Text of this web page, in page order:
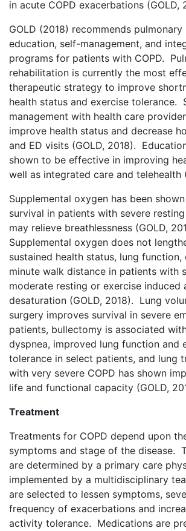
in acute COPD exacerbations (GOLD,
GOLD (2018) recommends
education, self-management, and
programs for patients with COPD.
rehabilitation is currently the most
therapeutic strategy to improve
health status and exercise tolerance.
management with health care
improve health status and decrease
and ED visits (GOLD, 2018).
shown to be effective in improving
well as integrated care and telehealth
Supplemental oxygen has been
survival in patients with severe
may relieve breathlessness (GOLD,
Supplemental oxygen does not
sustained health status, lung
minute walk distance in patients with
moderate resting or exercise induced
desaturation (GOLD, 2018). Lung
surgery improves survival in severe
patients, bullectomy is associated
dyspnea, improved lung function and
tolerance in select patients, and lung
with very severe COPD has shown
life and functional capacity (GOLD,
Treatment
Treatments for COPD depend upon
symptoms and stage of the disease.
are determined by a primary care
implemented by a multidisciplinary
are selected to lessen symptoms,
frequency of exacerbations and
activity tolerance. Medications are